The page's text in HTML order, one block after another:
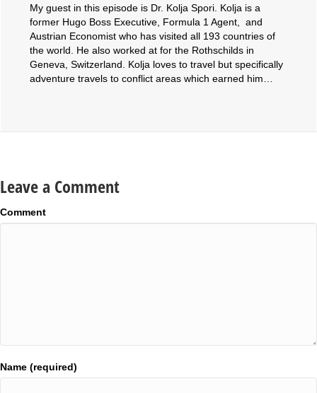
My guest in this episode is Dr. Kolja Spori. Kolja is a
former Hugo Boss Executive, Formula 1 Agent, and
Austrian Economist who has visited all 193 countries of
the world. He also worked at for the Rothschilds in
Geneva, Switzerland. Kolja loves to travel but specifically
adventure travels to conflict areas which earned him…
Leave a Comment
Comment
Name (required)